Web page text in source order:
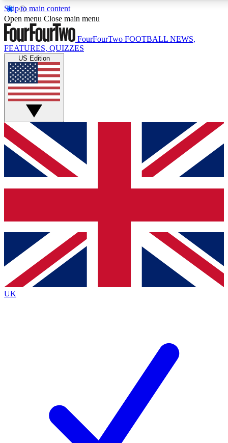
Skip to main content
17
MEMBER FEATURES
Live Q&A Sessions
Weekly interactive sessions
GET CLUB ACCESS QUICK
For the quickest way to join, simply enter your email below
and get access. We will send a confirmation and sign you
up to our newsletter to keep you updated on all your
Contact me with news and offers from other Future brands
By submitting your information you agree to the Terms & Conditions
Privacy Policy
and are aged 16 or over.
Open menu Close main menu
FourFourTwo FOOTBALL NEWS,
FEATURES, QUIZZES
US Edition
UK